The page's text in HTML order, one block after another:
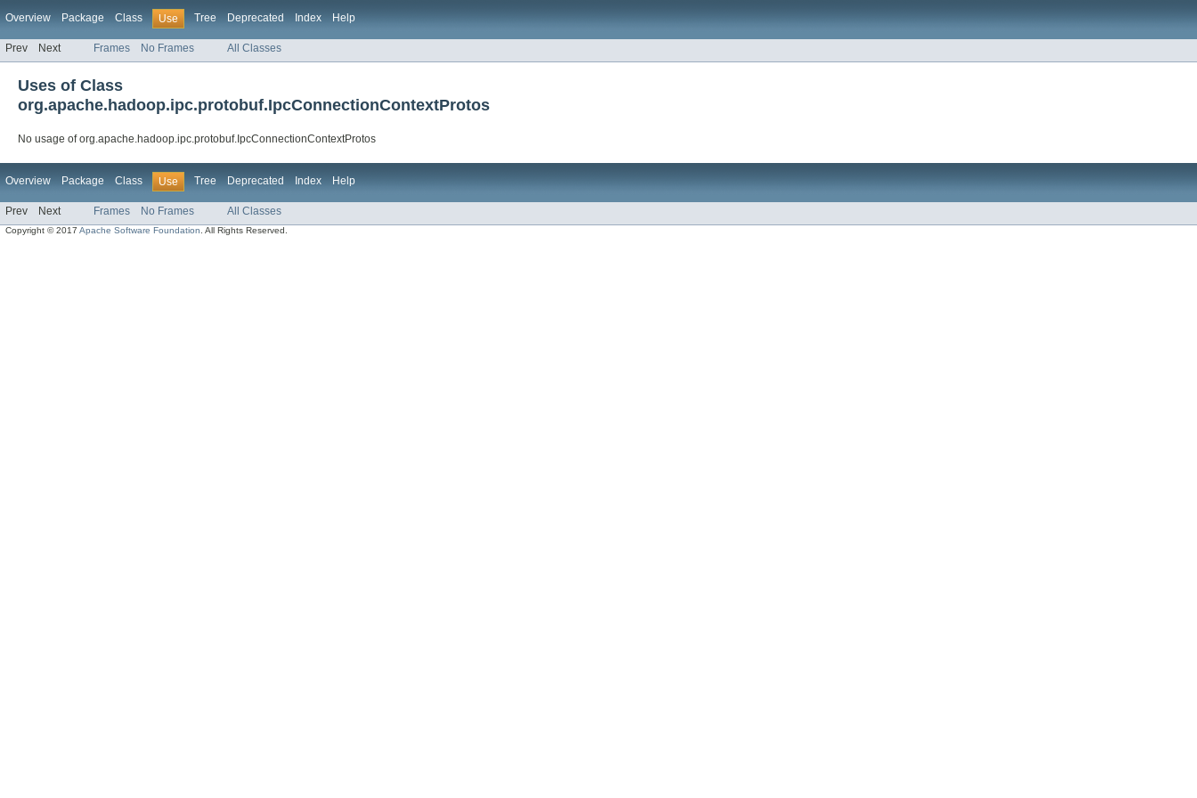
Overview Package Class Use Tree Deprecated Index Help
Prev Next Frames No Frames All Classes
Uses of Class
org.apache.hadoop.ipc.protobuf.IpcConnectionContextProtos
No usage of org.apache.hadoop.ipc.protobuf.IpcConnectionContextProtos
Overview Package Class Use Tree Deprecated Index Help
Prev Next Frames No Frames All Classes
Copyright © 2017Apache Software Foundation . All Rights Reserved.